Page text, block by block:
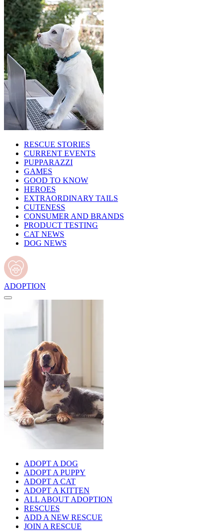
RESCUE STORIES
CURRENT EVENTS
PUPPARAZZI
GAMES
GOOD TO KNOW
HEROES
EXTRAORDINARY TAILS
CUTENESS
CONSUMER AND BRANDS
PRODUCT TESTING
CAT NEWS
DOG NEWS
ADOPTION
ADOPT A DOG
ADOPT A PUPPY
ADOPT A CAT
ADOPT A KITTEN
ALL ABOUT ADOPTION
RESCUES
ADD A NEW RESCUE
JOIN A RESCUE